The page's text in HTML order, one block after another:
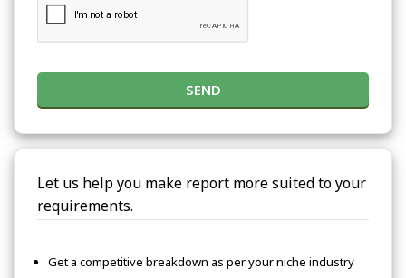
SEND
Let us help you make report more suited to your
requirements.
Get a competitive breakdown as per your niche industry